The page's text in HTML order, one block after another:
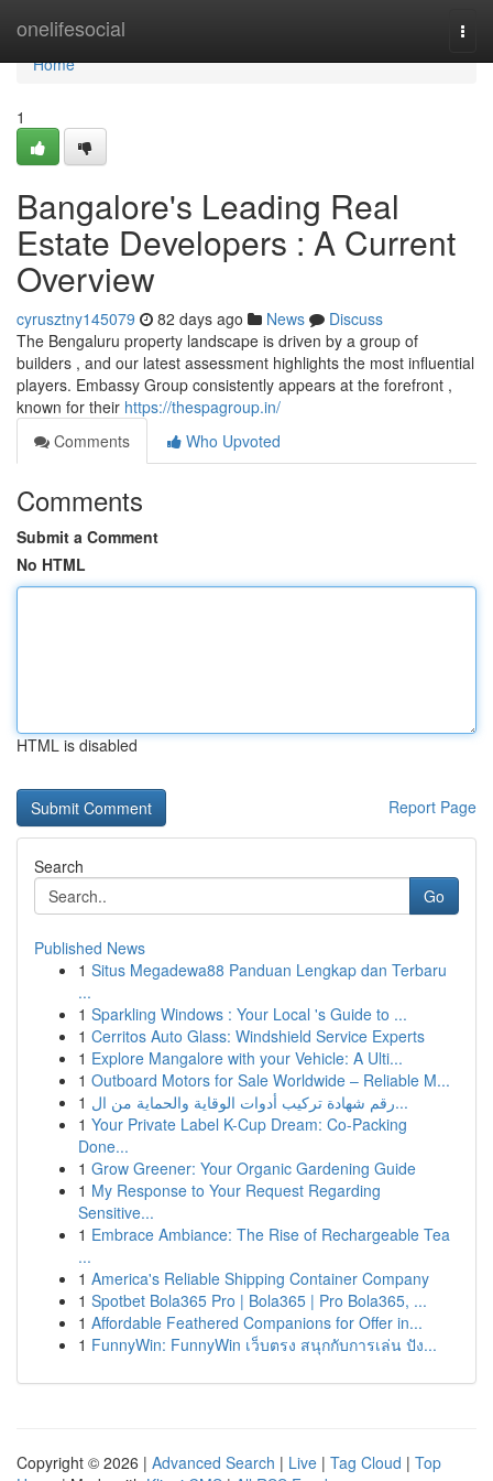
onelifesocial
Home
Home
1
Bangalore's Leading Real
Estate Developers : A Current
Overview
cyrusztny145079 82 days ago News
Discuss
The Bengaluru property landscape is driven by a group of
builders , and our latest assessment highlights the most influential
players. Embassy Group consistently appears at the forefront ,
known for their https://thespagroup.in/
Comments
Who Upvoted
Comments
Submit a Comment
No HTML
HTML is disabled
Report Page
Search
Go
Published News
1 Situs Megadewa88 Panduan Lengkap dan Terbaru
...
1 Sparkling Windows : Your Local 's Guide to ...
1 Cerritos Auto Glass: Windshield Service Experts
1 Explore Mangalore with your Vehicle: A Ulti...
1 Outboard Motors for Sale Worldwide – Reliable M...
1
رقم شهادة تركيب أدوات الوقاية والحماية من ال...
1 Your Private Label K-Cup Dream: Co-Packing
Done...
1 Grow Greener: Your Organic Gardening Guide
1 My Response to Your Request Regarding
Sensitive...
1 Embrace Ambiance: The Rise of Rechargeable Tea
...
1 America's Reliable Shipping Container Company
1 Spotbet Bola365 Pro | Bola365 | Pro Bola365, ...
1 Affordable Feathered Companions for Offer in...
1 FunnyWin: FunnyWin เว็บตรง สนุกกับการเล่น ปัง...
Copyright © 2026 | Advanced Search | Live | Tag Cloud | Top